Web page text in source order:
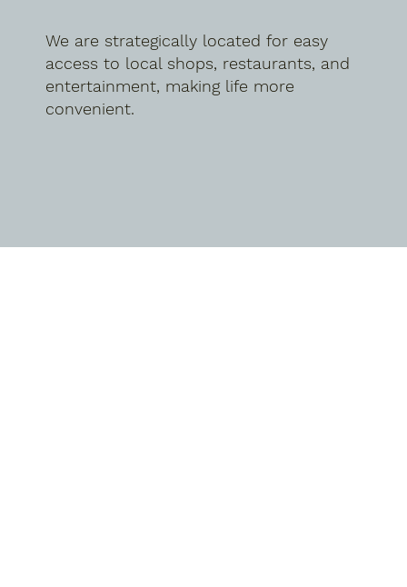
We are strategically located for easy
access to local shops, restaurants, and
entertainment, making life more
convenient.